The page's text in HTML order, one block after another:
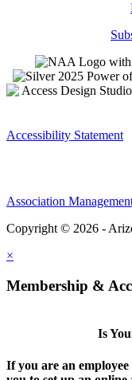
Accessibility Statement
Association
Copyright © 2026 -
×
Membership &
Is
If you are an